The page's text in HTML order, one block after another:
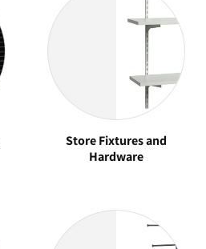
Store Fixtures and
Hardware